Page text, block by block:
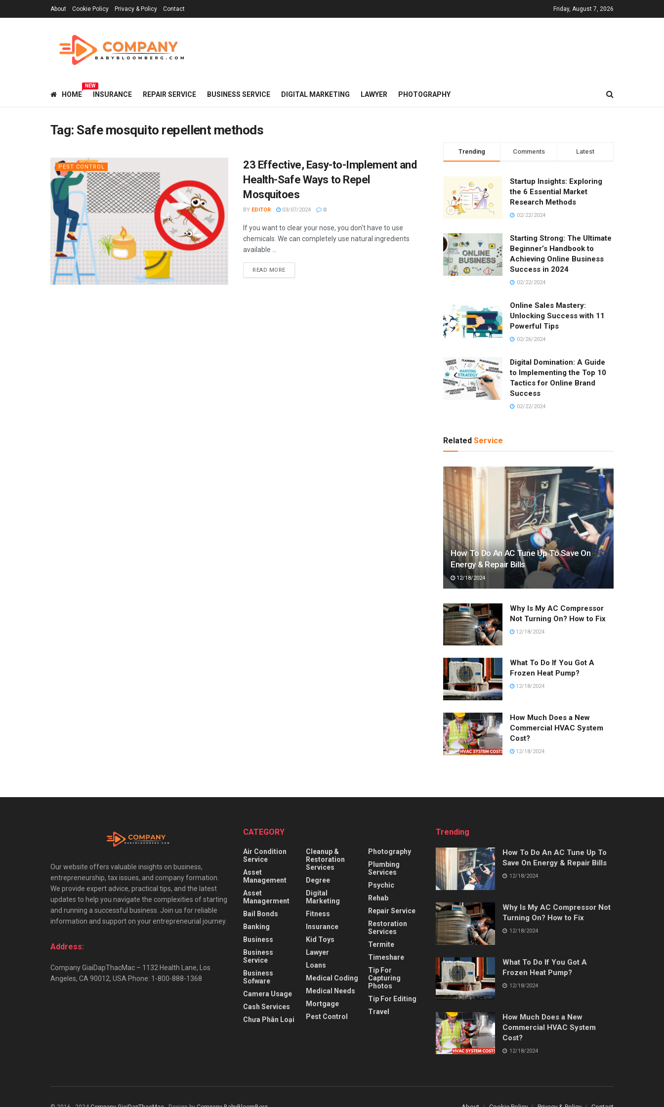
About Cookie Policy Privacy & Policy Contact Friday, August 7, 2026
HOME
NEW
INSURANCE REPAIR SERVICE BUSINESS SERVICE DIGITAL MARKETING LAWYER PHOTOGRAPHY
Tag: Safe mosquito repellent methods
PEST CONTROL
23 Effective, Easy-to-Implement and
Health-Safe Ways to Repel
Mosquitoes
BY EDITOR 03/07/2024 0
If you want to clear your nose, you don't have to use
chemicals. We can completely use natural ingredients
available ...
READ MORE
Trending Comments Latest
Startup Insights: Exploring
the 6 Essential Market
Research Methods
02/22/2024
Starting Strong: The Ultimate
Beginner’s Handbook to
Achieving Online Business
Success in 2024
02/22/2024
Online Sales Mastery:
Unlocking Success with 11
Powerful Tips
02/26/2024
Digital Domination: A Guide
to Implementing the Top 10
Tactics for Online Brand
Success
02/22/2024
Related Service
How To Do An AC Tune Up To Save On
Energy & Repair Bills
12/18/2024
Why Is My AC Compressor
Not Turning On? How to Fix
12/18/2024
What To Do If You Got A
Frozen Heat Pump?
12/18/2024
How Much Does a New
Commercial HVAC System
Cost?
12/18/2024
Our website offers valuable insights on business,
entrepreneurship, tax issues, and company formation.
We provide expert advice, practical tips, and the latest
updates to help you navigate the complexities of starting
and running a successful business. Join us for reliable
information and support on your entrepreneurial journey.
Address:
Company GiaiDapThacMac – 1132 Health Lane, Los
Angeles, CA 90012, USA Phone: 1-800-888-1368
CATEGORY
Air Condition
Service
Asset
Management
Asset
Managerment
Bail Bonds
Banking
Business
Business
Service
Business
Sofware
Camera Usage
Cash Services
Chưa Phân Loại
Cleanup &
Restoration
Services
Degree
Digital
Marketing
Fitness
Insurance
Kid Toys
Lawyer
Loans
Medical Coding
Medical Needs
Mortgage
Pest Control
Photography
Plumbing
Services
Psychic
Rehab
Repair Service
Restoration
Services
Termite
Timeshare
Tip For
Capturing
Photos
Tip For Editing
Travel
Trending
How To Do An AC Tune Up To
Save On Energy & Repair Bills
12/18/2024
Why Is My AC Compressor Not
Turning On? How to Fix
12/18/2024
What To Do If You Got A
Frozen Heat Pump?
12/18/2024
How Much Does a New
Commercial HVAC System
Cost?
12/18/2024